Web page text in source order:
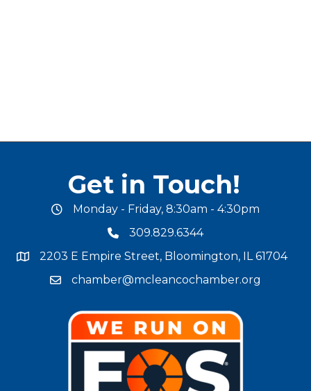
Get in Touch!
office hours
Monday - Friday, 8:30am - 4:30pm
phone number
309.829.6344
map and address
2203 E Empire Street, Bloomington, IL 61704
email address
chamber@mcleancochamber.org